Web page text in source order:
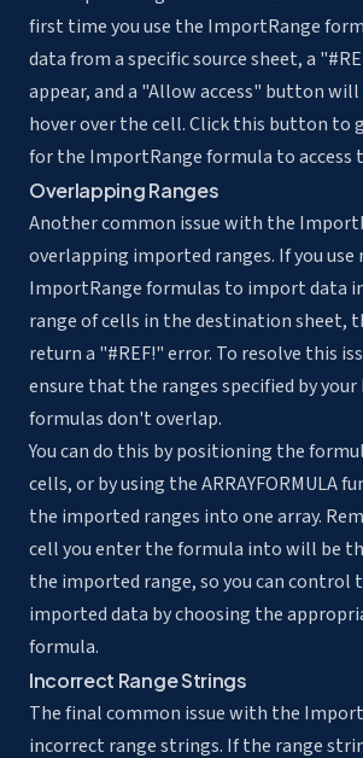
first time you use the ImportRange
data from a specific source sheet, a
appear, and a "Allow access" button will
hover over the cell. Click this button to
for the ImportRange formula to access
Overlapping Ranges
Another common issue with the
overlapping imported ranges. If you
ImportRange formulas to import data
range of cells in the destination sheet,
return a "#REF!" error. To resolve this
ensure that the ranges specified by
formulas don't overlap.
You can do this by positioning the
cells, or by using the ARRAYFORMULA
the imported ranges into one array.
cell you enter the formula into will be
the imported range, so you can control
imported data by choosing the
formula.
Incorrect Range Strings
The final common issue with the
incorrect range strings. If the range